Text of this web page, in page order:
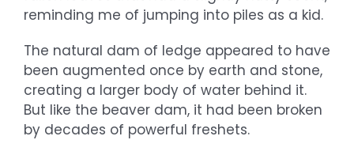
reminding me of jumping into piles as a kid.
The natural dam of ledge appeared to have
been augmented once by earth and stone,
creating a larger body of water behind it.
But like the beaver dam, it had been broken
by decades of powerful freshets.